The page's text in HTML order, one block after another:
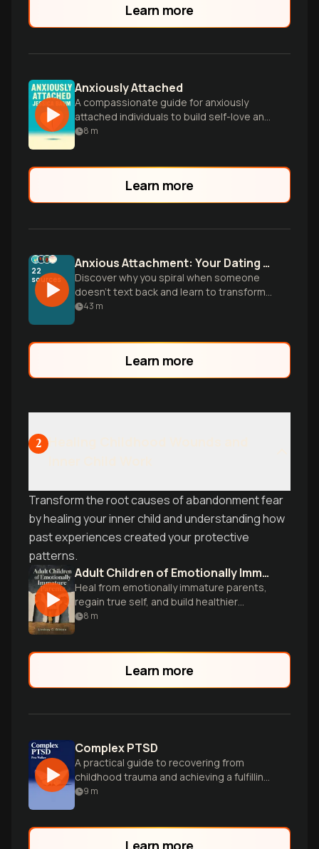
Learn more
Anxiously Attached
A compassionate guide for anxiously
attached individuals to build self-love and
create healthier, more fulfilling romantic
8 m
Learn more
22
sources
Anxious Attachment: Your Dating Brain Explained
Discover why you spiral when someone
doesn't text back and learn to transform
your anxious attachment patterns into
43 m
Learn more
2
Transform the root causes of abandonment fear
by healing your inner child and understanding how
past experiences created your protective
patterns.
Adult Children of Emotionally Immature Parents
Heal from emotionally immature parents,
regain true self, and build healthier
relationships.
8 m
Learn more
Complex PTSD
A practical guide to recovering from
childhood trauma and achieving a fulfilling
life.
9 m
Learn more